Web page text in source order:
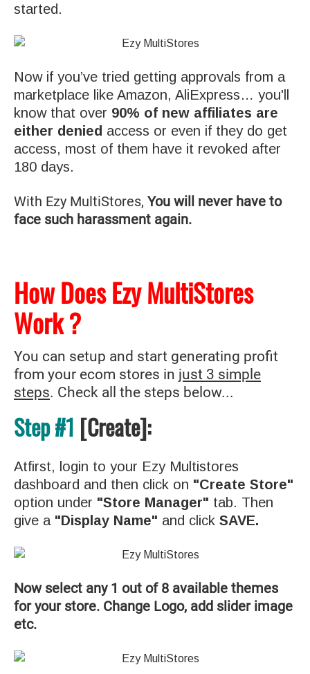
started.
Now if you’ve tried getting approvals from a
marketplace like Amazon, AliExpress… you'll
know that over 90% of new affiliates are
either denied access or even if they do get
access, most of them have it revoked after
180 days.
With Ezy MultiStores, You will never have to
face such harassment again.
How Does Ezy MultiStores
Work ?
You can setup and start generating profit
from your ecom stores in just 3 simple
steps. Check all the steps below...
Step #1 [Create]:
Atfirst, login to your Ezy Multistores
dashboard and then click on "Create Store"
option under "Store Manager" tab. Then
give a "Display Name" and click SAVE.
Now select any 1 out of 8 available themes
for your store. Change Logo, add slider image
etc.